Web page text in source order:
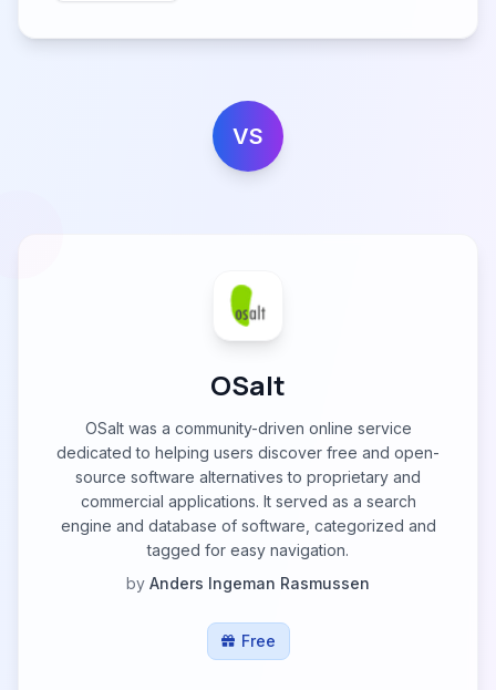
VS
OSalt
OSalt was a community-driven online service
dedicated to helping users discover free and open-
source software alternatives to proprietary and
commercial applications. It served as a search
engine and database of software, categorized and
tagged for easy navigation.
by Anders Ingeman Rasmussen
Free